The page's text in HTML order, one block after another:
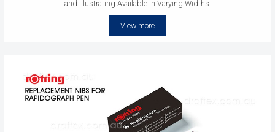
and Illustrating Available in Varying Widths.
View more